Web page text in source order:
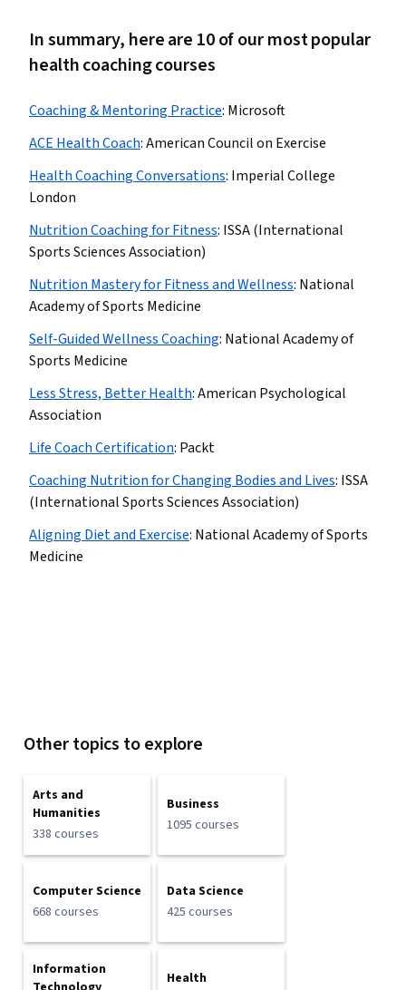
In summary, here are 10 of our most popular
health coaching courses
Coaching & Mentoring Practice: Microsoft
ACE Health Coach:American Council on Exercise
Health Coaching Conversations: Imperial College
London
Nutrition Coaching for Fitness: ISSA (International
Sports Sciences Association)
Nutrition Mastery for Fitness and Wellness: National
Academy of Sports Medicine
Self-Guided Wellness Coaching: National Academy of
Sports Medicine
Less Stress, Better Health:American Psychological
Association
Life Coach Certification: Packt
Coaching Nutrition for Changing Bodies and Lives: ISSA
(International Sports Sciences Association)
Aligning Diet and Exercise: National Academy of Sports
Medicine
Other topics to explore
Arts and
Humanities
338 courses
Business
1095 courses
Computer Science
668 courses
Data Science
425 courses
Information
Health